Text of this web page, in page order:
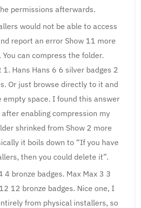
permissions afterwards.
would not be able to access
report an error Show 11 more
can compress the folder.
1. Hans Hans 6 6 silver badges 2
Or just browse directly to it and
empty space. I found this answer
enabling compression my
shrinked from Show 2 more
it boils down to “If you have
then you could delete it”.
4 bronze badges. Max Max 3 3
12 bronze badges. Nice one, I
from physical installers, so